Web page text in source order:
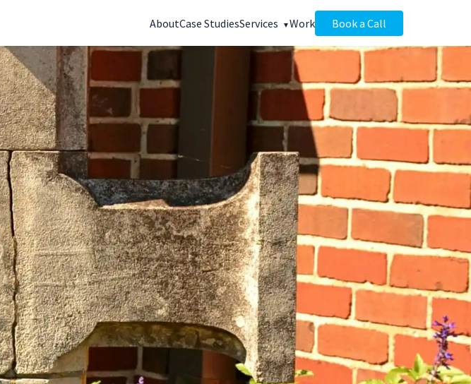
AboutCase StudiesServices Work Book a Call